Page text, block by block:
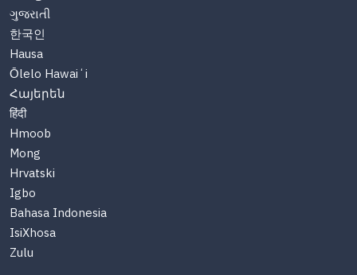
ગુજરાતી
한국인
Hausa
Ōlelo Hawaiʻi
Հայերեն
हिंदी
Hmoob
Mong
Hrvatski
Igbo
Bahasa Indonesia
IsiXhosa
Zulu